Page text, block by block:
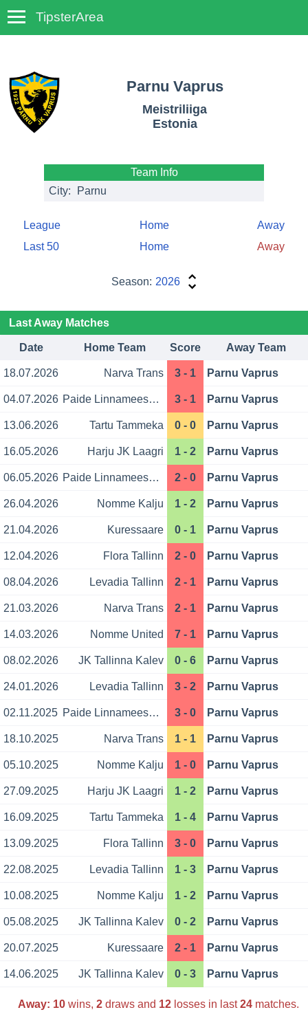
TipsterArea
Parnu Vaprus
Meistriliiga
Estonia
Team Info
City:
Parnu
League Home
Away
Last 50
Home Away
Season: 2026
Last Away Matches
Date Home Team Score Away Team
18.07.2026 Narva Trans 3 - 1 Parnu Vaprus
04.07.2026 Paide Linnameeskond 3 - 1 Parnu Vaprus
13.06.2026 Tartu Tammeka 0 - 0 Parnu Vaprus
16.05.2026 Harju JK Laagri 1 - 2 Parnu Vaprus
06.05.2026 Paide Linnameeskond 2 - 0 Parnu Vaprus
26.04.2026 Nomme Kalju 1 - 2 Parnu Vaprus
21.04.2026 Kuressaare 0 - 1 Parnu Vaprus
12.04.2026 Flora Tallinn 2 - 0 Parnu Vaprus
08.04.2026 Levadia Tallinn 2 - 1 Parnu Vaprus
21.03.2026 Narva Trans 2 - 1 Parnu Vaprus
14.03.2026 Nomme United 7 - 1 Parnu Vaprus
08.02.2026 JK Tallinna Kalev 0 - 6 Parnu Vaprus
24.01.2026 Levadia Tallinn 3 - 2 Parnu Vaprus
02.11.2025 Paide Linnameeskond 3 - 0 Parnu Vaprus
18.10.2025 Narva Trans 1 - 1 Parnu Vaprus
05.10.2025 Nomme Kalju 1 - 0 Parnu Vaprus
27.09.2025 Harju JK Laagri 1 - 2 Parnu Vaprus
16.09.2025 Tartu Tammeka 1 - 4 Parnu Vaprus
13.09.2025 Flora Tallinn 3 - 0 Parnu Vaprus
22.08.2025 Levadia Tallinn 1 - 3 Parnu Vaprus
10.08.2025 Nomme Kalju 1 - 2 Parnu Vaprus
05.08.2025 JK Tallinna Kalev 0 - 2 Parnu Vaprus
20.07.2025 Kuressaare 2 - 1 Parnu Vaprus
14.06.2025 JK Tallinna Kalev 0 - 3 Parnu Vaprus
Away: 10wins, 2draws and 12losses in last24matches.